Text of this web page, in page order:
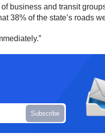
business and transit
38% of the state’s roads